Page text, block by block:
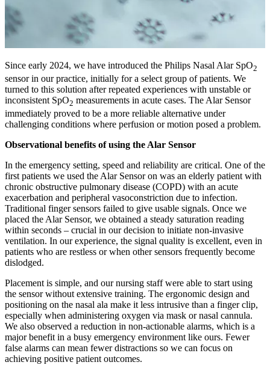
Since early 2024, we have introduced the Philips Nasal Alar SpO2
sensor in our practice, initially for a select group of patients. We
turned to this solution after repeated experiences with unstable or
inconsistent SpO2 measurements in acute cases. The Alar Sensor
immediately proved to be a more reliable alternative under
challenging conditions where perfusion or motion posed a problem.
Observational benefits of using the Alar Sensor
In the emergency setting, speed and reliability are critical. One of the
first patients we used the Alar Sensor on was an elderly patient with
chronic obstructive pulmonary disease (COPD) with an acute
exacerbation and peripheral vasoconstriction due to infection.
Traditional finger sensors failed to give usable signals. Once we
placed the Alar Sensor, we obtained a steady saturation reading
within seconds – crucial in our decision to initiate non-invasive
ventilation. In our experience, the signal quality is excellent, even in
patients who are restless or when other sensors frequently become
dislodged.
Placement is simple, and our nursing staff were able to start using
the sensor without extensive training. The ergonomic design and
positioning on the nasal ala make it less intrusive than a finger clip,
especially when administering oxygen via mask or nasal cannula.
We also observed a reduction in non-actionable alarms, which is a
major benefit in a busy emergency environment like ours. Fewer
false alarms can mean fewer distractions so we can focus on
achieving positive patient outcomes.